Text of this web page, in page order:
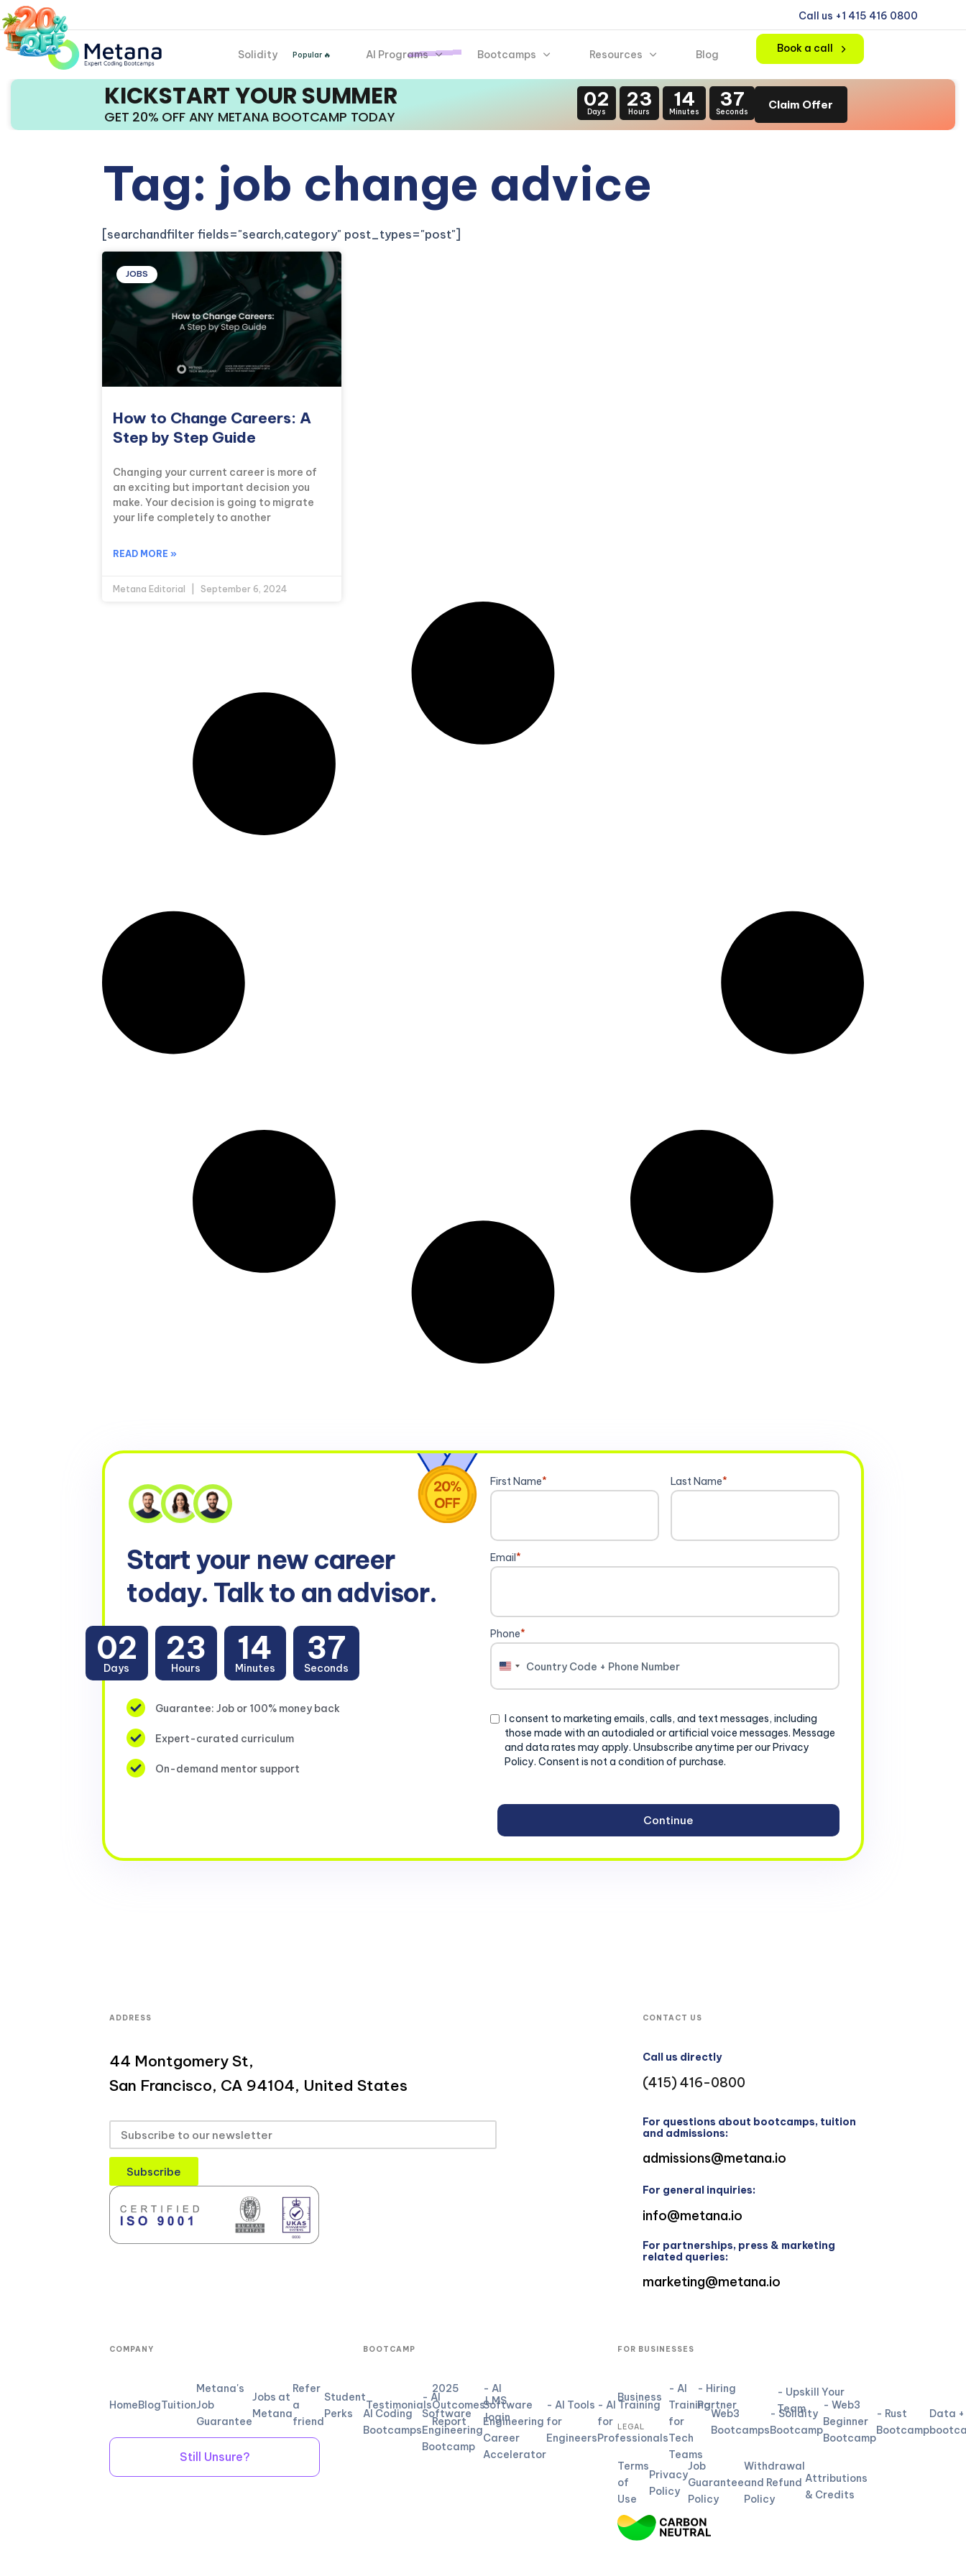
Call us +1 415 416 0800
Solidity Popular 🔥 AI Programs Bootcamps Resources Blog Book a call
KICKSTART YOUR SUMMER
GET 20% OFF ANY METANA BOOTCAMP TODAY
02
Days
23
Hours
14
Minutes
35
Seconds
Claim Offer
Tag: job change advice
[searchandfilter fields="search,category" post_types="post"]
JOBS
How to Change Careers: A
Step by Step Guide
Changing your current career is more of
an exciting but important decision you
make. Your decision is going to migrate
your life completely to another
READ MORE »
Metana Editorial September 6, 2024
Start your new career
today. Talk to an advisor.
02
Days
23
Hours
14
Minutes
37
Seconds
Guarantee: Job or 100% money back
Expert-curated curriculum
On-demand mentor support
First Name* Last Name*
Email*
Phone*
United
Consent
I consent to marketing emails, calls, and text messages, including
those made with an autodialed or artificial voice messages. Message
and data rates may apply. Unsubscribe anytime per our Privacy
Policy. Consent is not a condition of purchase.
ADDRESS
44 Montgomery St,
San Francisco, CA 94104, United States
Subscribe
CONTACT US
Call us directly
(415) 416-0800
For questions about bootcamps, tuition
and admissions:
admissions@metana.io
For general inquiries:
info@metana.io
For partnerships, press & marketing
related queries:
marketing@metana.io
COMPANY
HomeBlogTuition
Metana's
Job
Guarantee
Jobs at
Metana
Refer
a
friend
Student
Perks
Testimonials
2025
Outcomes
Report
LMS
login
Still Unsure?
BOOTCAMP
AI Coding
Bootcamps
- AI
Software
Engineering
Bootcamp
- AI
Software
Engineering
Career
Accelerator
- AI Tools
for
Engineers
- AI Training
for
Professionals
- AI
Training
for
Tech
Teams
Web3
Bootcamps
- Solidity
Bootcamp
- Web3
Beginner
Bootcamp
- Rust
Bootcamp
Data +
FOR BUSINESSES
Business
- Hiring
Partner
- Upskill Your
Team
LEGAL
Terms
of
Use
Privacy
Policy
Job
Guarantee
Policy
Withdrawal
and Refund
Policy
Attributions
& Credits